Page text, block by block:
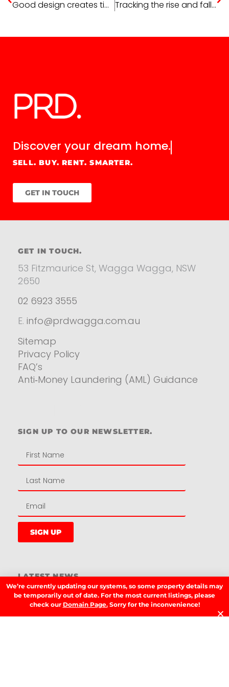
Good design creates timeless style Tracking the rise and fall of house prices
Discover your dream home.
SELL. BUY. RENT. SMARTER.
GET IN TOUCH
GET IN TOUCH.
53 Fitzmaurice St, Wagga Wagga, NSW
2650
02 6923 3555
E. info@prdwagga.com.au
Sitemap
Privacy Policy
FAQ’s
Anti‑Money Laundering (AML) Guidance
SIGN UP TO OUR NEWSLETTER.
SIGN UP
LATEST NEWS.
We’re currently updating our systems, so some property details may
be temporarily out of date. For the most current listings, please
check our Domain Page.Sorry for the inconvenience!